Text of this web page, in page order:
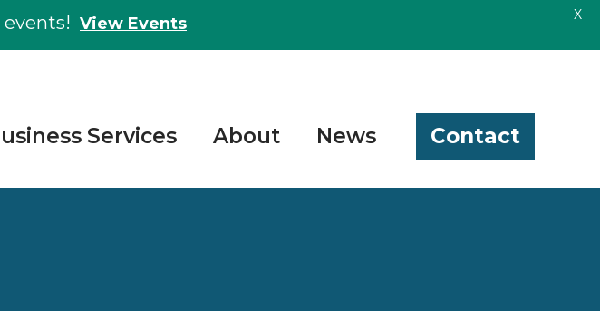
View Events X
Services About News Contact